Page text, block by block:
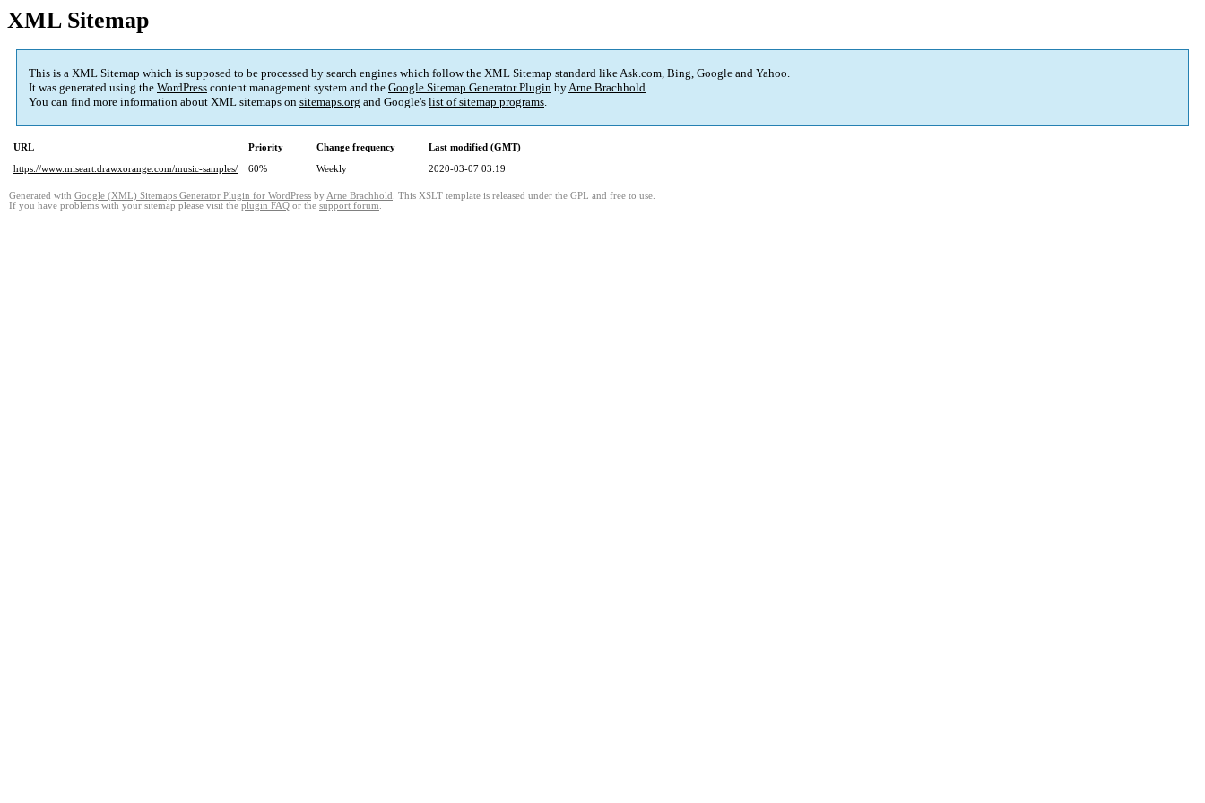
XML Sitemap
This is a XML Sitemap which is supposed to be processed by search engines which follow the XML Sitemap standard like Ask.com, Bing, Google and Yahoo.
It was generated using the WordPress content management system and the Google Sitemap Generator Plugin byArne Brachhold.
You can find more information about XML sitemaps on sitemaps.org and Google's list of sitemap programs.
URL Priority Change frequency
Last modified (GMT)
https://www.miseart.drawxorange.com/music-samples/
60% Weekly 2020-03-07 03:19
Generated with Google (XML) Sitemaps Generator Plugin for WordPress by Arne Brachhold . This XSLT template is released under the GPL and free to use.
If you have problems with your sitemap please visit the plugin FAQ or the support forum.